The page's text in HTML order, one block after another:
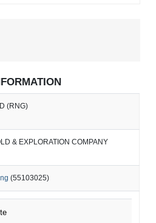
(RNG)
& EXPLORATION COMPANY
(55103025)